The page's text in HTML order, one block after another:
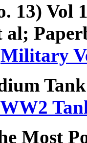
13) Vol
al;
Military
WW2
Most